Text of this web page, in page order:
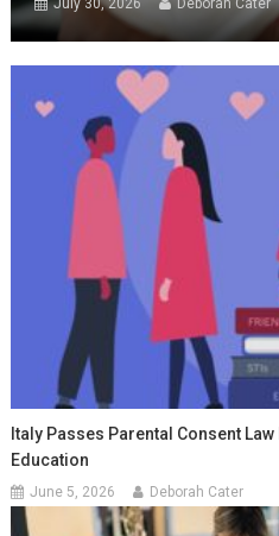
Italy Passes Parental Consent
Education
June 5, 2026 Deborah Cater